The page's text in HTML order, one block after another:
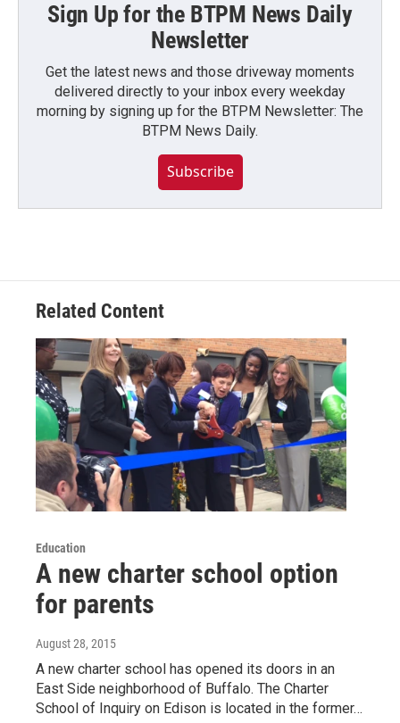
Sign Up for the BTPM News Daily
Newsletter
Get the latest news and those driveway moments
delivered directly to your inbox every weekday
morning by signing up for the BTPM Newsletter: The
BTPM News Daily.
Subscribe
Related Content
Education
A new charter school option
for parents
August 28, 2015
A new charter school has opened its doors in an
East Side neighborhood of Buffalo. The Charter
School of Inquiry on Edison is located in the former…